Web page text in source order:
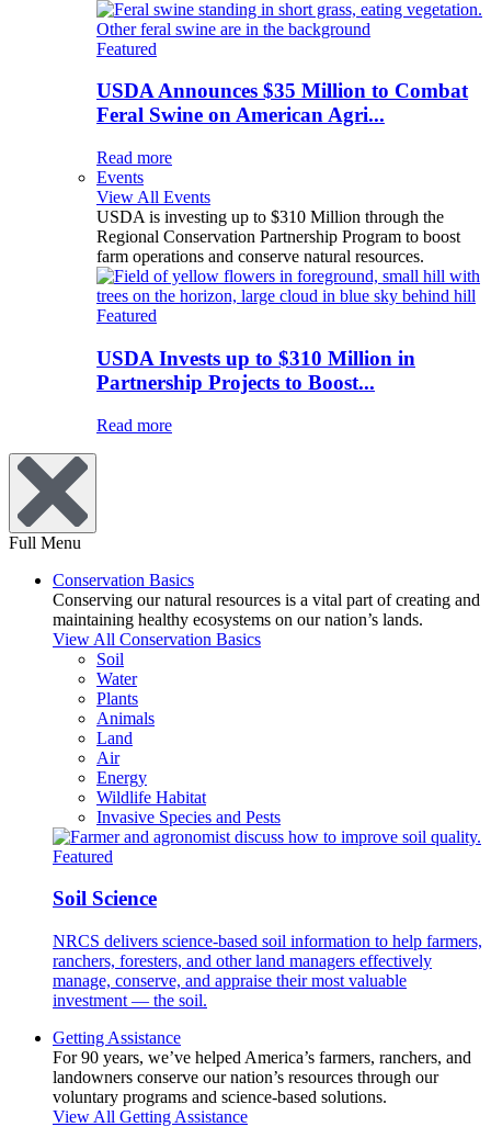
Featured
USDA Announces $35 Million to Combat
Feral Swine on American Agri...
Read more
Events
View All Events
USDA is investing up to $310 Million through the
Regional Conservation Partnership Program to boost
farm operations and conserve natural resources.
Featured
USDA Invests up to $310 Million in
Partnership Projects to Boost...
Read more
Full Menu
Conservation Basics
Conserving our natural resources is a vital part of creating and
maintaining healthy ecosystems on our nation’s lands.
View All Conservation Basics
Soil
Water
Plants
Animals
Land
Air
Energy
Wildlife Habitat
Invasive Species and Pests
Featured
Soil Science
NRCS delivers science-based soil information to help farmers,
ranchers, foresters, and other land managers effectively
manage, conserve, and appraise their most valuable
investment — the soil.
Getting Assistance
For 90 years, we’ve helped America’s farmers, ranchers, and
landowners conserve our nation’s resources through our
voluntary programs and science-based solutions.
View All Getting Assistance